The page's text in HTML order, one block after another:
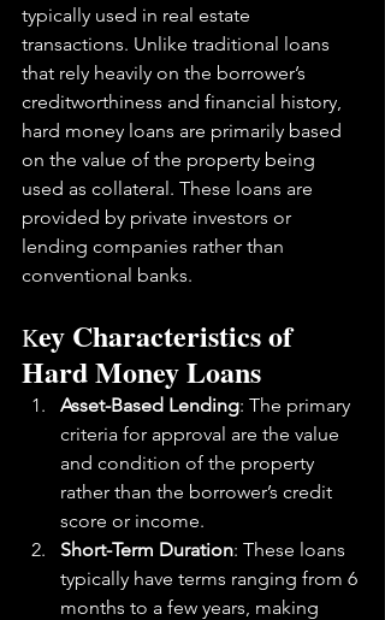
typically used in real estate
transactions. Unlike traditional loans
that rely heavily on the borrower’s
creditworthiness and financial history,
hard money loans are primarily based
on the value of the property being
used as collateral. These loans are
provided by private investors or
lending companies rather than
conventional banks.
Key Characteristics of
Hard Money Loans
Asset-Based Lending: The primary
criteria for approval are the value
and condition of the property
rather than the borrower’s credit
score or income.
Short-Term Duration: These loans
typically have terms ranging from 6
months to a few years, making